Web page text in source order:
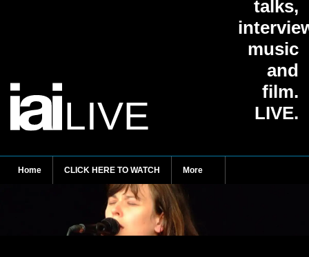
LIVE
talks,
music
and
film.
LIVE.
Home CLICK HERE TO WATCH More